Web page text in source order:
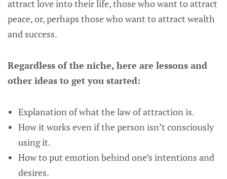
attract love into their life, those who want to attract
peace, or, perhaps those who want to attract wealth
and success.
Regardless of the niche, here are lessons and
other ideas to get you started:
Explanation of what the law of attraction is.
How it works even if the person isn’t consciously
using it.
How to put emotion behind one’s intentions and
desires.